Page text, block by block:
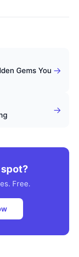
Gems You →
→
Free.